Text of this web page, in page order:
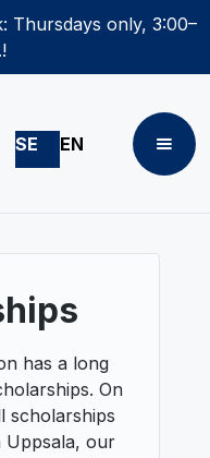
Thursdays only, 3:00–
SE EN
has a long
On
scholarships
Uppsala, our